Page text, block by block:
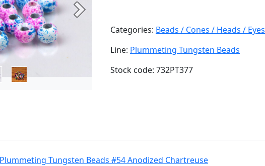
Next
Categories: Beads / Cones / Heads / Eyes
Line: Plummeting Tungsten Beads
Stock code: 732PT377
Tungsten Beads #54 Anodized Chartreuse